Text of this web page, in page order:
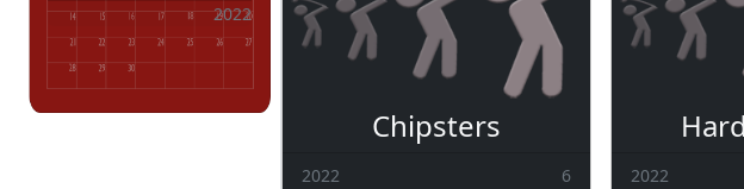
2022
Chipsters
2022 6 2022